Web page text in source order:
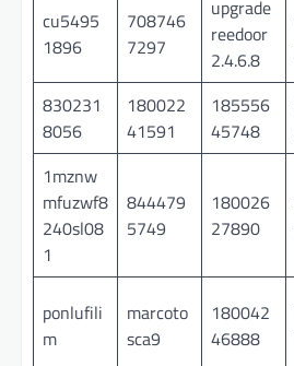
cu5495
1896
708746
7297
upgrade
reedoor
2.4.6.8
830231
8056
180022
41591
185556
45748
1mznw
mfuzwf8
240sl08
1
844479
5749
180026
27890
ponlufili
m
marcoto
sca9
180042
46888